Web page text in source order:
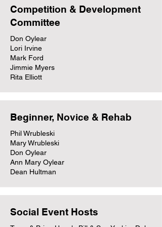
Competition & Development
Committee
Don Oylear
Lori Irvine
Mark Ford
Jimmie Myers
Rita Elliott
Beginner, Novice & Rehab
Phil Wrubleski
Mary Wrubleski
Don Oylear
Ann Mary Oylear
Dean Hultman
Social Event Hosts